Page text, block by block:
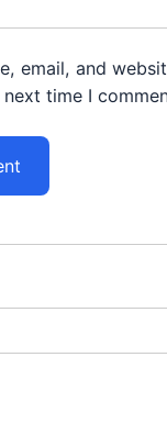
email, and
time I